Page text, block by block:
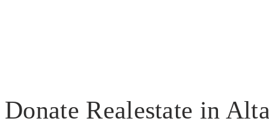
Donate Realestate in